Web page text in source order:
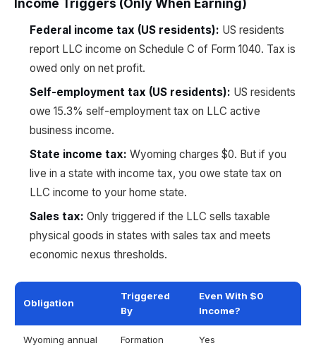
Income Triggers (Only When Earning)
Federal income tax (US residents): US residents
report LLC income on Schedule C of Form 1040. Tax is
owed only on net profit.
Self-employment tax (US residents): US residents
owe 15.3% self-employment tax on LLC active
business income.
State income tax: Wyoming charges $0. But if you
live in a state with income tax, you owe state tax on
LLC income to your home state.
Sales tax: Only triggered if the LLC sells taxable
physical goods in states with sales tax and meets
economic nexus thresholds.
Obligation
Triggered
By
Even With $0
Income?
Wyoming annual
Formation Yes